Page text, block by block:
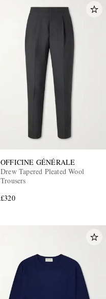
OFFICINE GÉNÉRALE
Drew Tapered Pleated Wool
Trousers
£320